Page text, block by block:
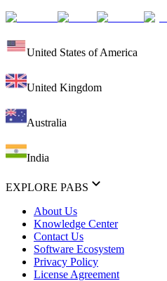
United States of America
United Kingdom
Australia
India
EXPLORE PABS
About Us
Knowledge Center
Contact Us
Software Ecosystem
Privacy Policy
License Agreement